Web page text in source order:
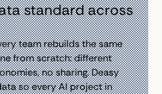
standard across
team rebuilds the same
from scratch: different
no sharing. Deasy
so every Al project in